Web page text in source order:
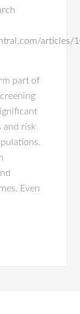
articles/
part of
and risk
Even